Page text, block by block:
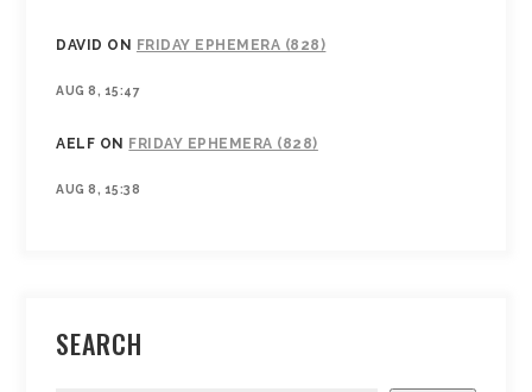
DAVID ON FRIDAY EPHEMERA (828)
AUG 8, 15:47
AELF ON FRIDAY EPHEMERA (828)
AUG 8, 15:38
SEARCH